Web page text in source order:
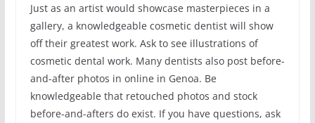
Just as an artist would showcase masterpieces in a
gallery, a knowledgeable cosmetic dentist will show
off their greatest work. Ask to see illustrations of
cosmetic dental work. Many dentists also post before-
and-after photos in online in Genoa. Be
knowledgeable that retouched photos and stock
before-and-afters do exist. If you have questions, ask